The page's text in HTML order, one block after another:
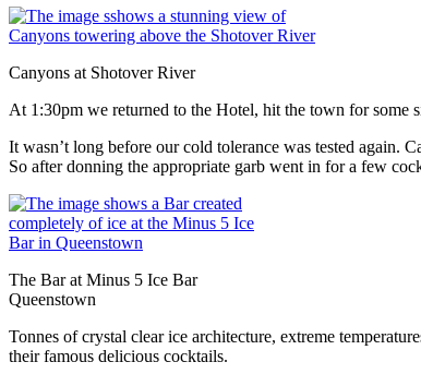
Canyons at Shotover River
At 1:30pm we returned to the Hotel, hit the town for some
It wasn’t long before our cold tolerance was tested again.
So after donning the appropriate garb went in for a few
The Bar at Minus 5 Ice Bar
Queenstown
Tonnes of crystal clear ice architecture, extreme
their famous delicious cocktails.